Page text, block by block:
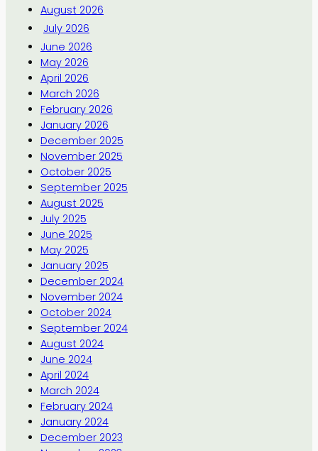
August 2026
July 2026
June 2026
May 2026
April 2026
March 2026
February 2026
January 2026
December 2025
November 2025
October 2025
September 2025
August 2025
July 2025
June 2025
May 2025
January 2025
December 2024
November 2024
October 2024
September 2024
August 2024
June 2024
April 2024
March 2024
February 2024
January 2024
December 2023